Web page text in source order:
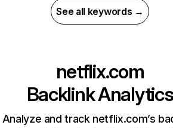
See all keywords →
netflix.com
Backlink Analytics
Analyze and track netflix.com’s